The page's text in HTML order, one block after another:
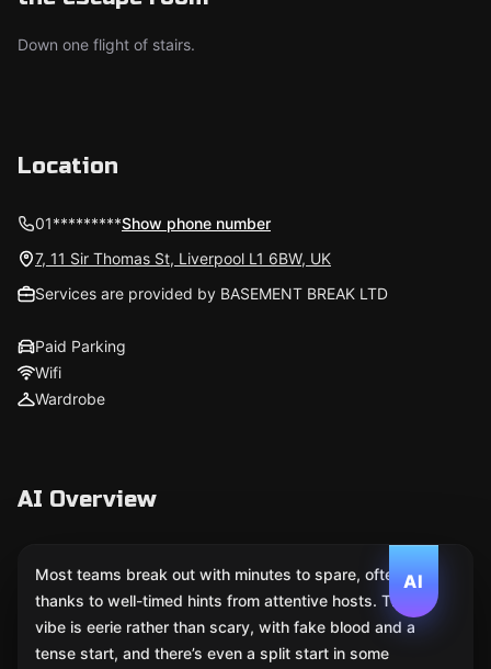
Down one flight of stairs.
Location
01*********Show phone number
7, 11 Sir Thomas St, Liverpool L1 6BW, UK
Services are provided by BASEMENT BREAK LTD
Paid Parking
Wifi
Wardrobe
AI Overview
AI
Most teams break out with minutes to spare, often
thanks to well-timed hints from attentive hosts. The
vibe is eerie rather than scary, with fake blood and a
tense start, and there’s even a split start in some